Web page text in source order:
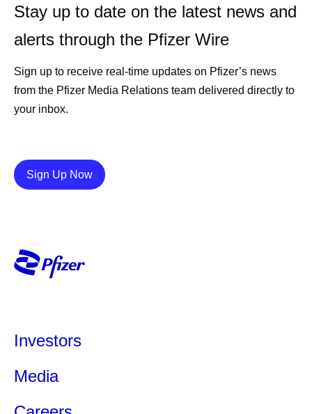
Stay up to date on the latest news and
alerts through the Pfizer Wire
Sign up to receive real-time updates on Pfizer’s news
from the Pfizer Media Relations team delivered directly to
your inbox.
Sign Up NowDetails
Investors
Media